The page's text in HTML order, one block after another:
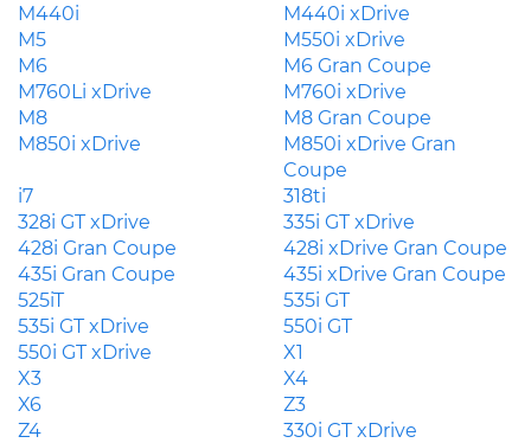
M440i
M440i xDrive
M5
M550i xDrive
M6
M6 Gran Coupe
M760Li xDrive
M760i xDrive
M8
M8 Gran Coupe
M850i xDrive
M850i xDrive Gran
Coupe
i7
318ti
328i GT xDrive
335i GT xDrive
428i Gran Coupe
428i xDrive Gran Coupe
435i Gran Coupe
435i xDrive Gran Coupe
525iT
535i GT
535i GT xDrive
550i GT
550i GT xDrive
X1
X3
X4
X6
Z3
Z4
330i GT xDrive